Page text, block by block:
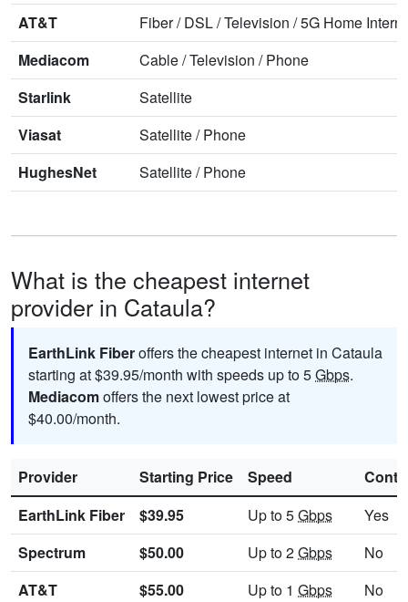
AT&T
Fiber/DSL/Television /5G Home
Mediacom
Cable/Television /Phone
Starlink
Satellite
Viasat
Satellite/Phone
HughesNet
Satellite/Phone
What is the cheapest internet
provider in Cataula?
EarthLink Fiberoffers the cheapest internet in Cataula
starting at $39.95/month with speeds up to 5Gbps.
Mediacomoffers the next lowest price at
$40.00/month.
Provider Starting Price Speed
EarthLink Fiber
$39.95 Up to 5Gbps
Yes
Spectrum
$50.00 Up to 2Gbps
No
AT&T
$55.00 Up to 1 Gbps
No